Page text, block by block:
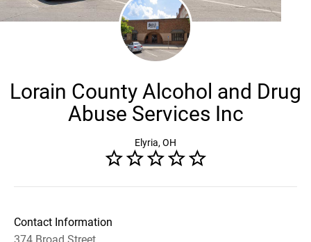
Lorain County Alcohol and Drug
Abuse Services Inc
Elyria, OH
Contact Information